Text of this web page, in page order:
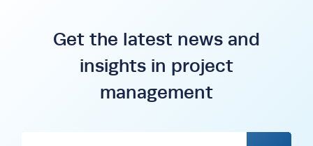
Get the latest news and
insights in project
management